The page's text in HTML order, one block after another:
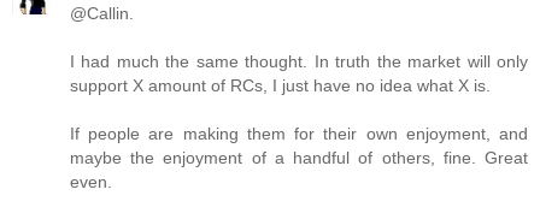
@Callin.
I had much the same thought. In truth the market will only
support X amount of RCs, I just have no idea what X is.
If people are making them for their own enjoyment, and
maybe the enjoyment of a handful of others, fine. Great
even.